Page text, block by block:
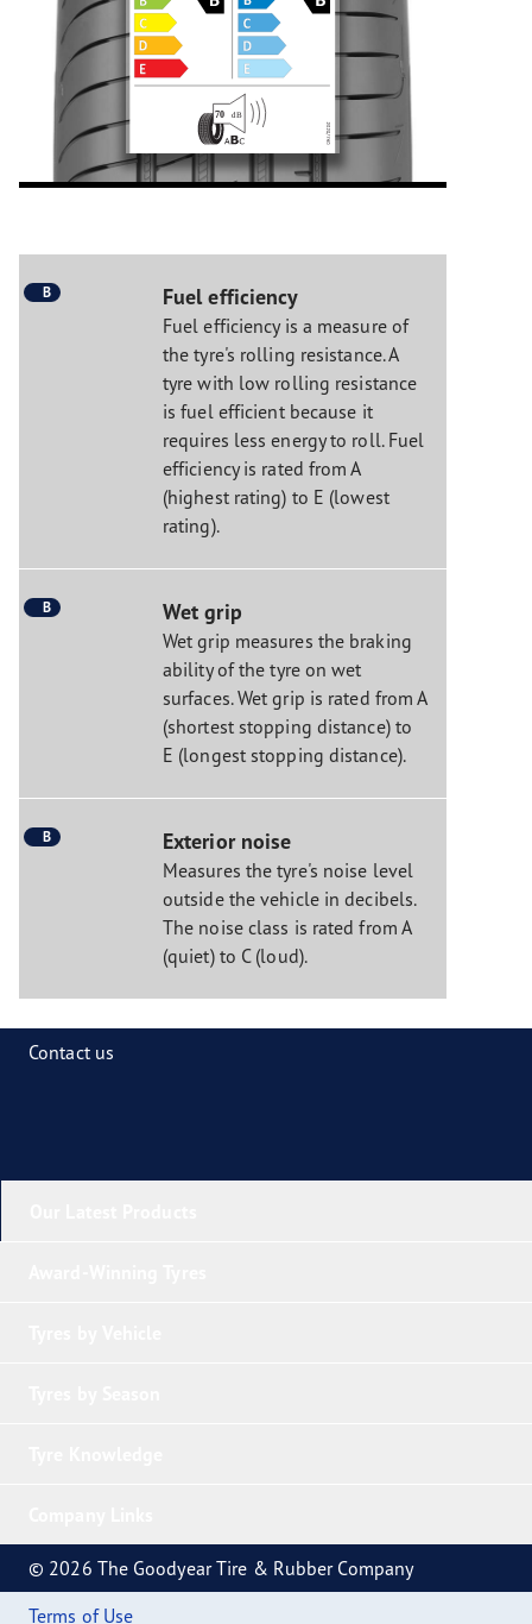
B Fuel efficiency
Fuel efficiency is a measure of
the tyre's rolling resistance. A
tyre with low rolling resistance
is fuel efficient because it
requires less energy to roll. Fuel
efficiency is rated from A
(highest rating) to E (lowest
rating).
B Wet grip
Wet grip measures the braking
ability of the tyre on wet
surfaces. Wet grip is rated from A
(shortest stopping distance) to
E (longest stopping distance).
B Exterior noise
Measures the tyre's noise level
outside the vehicle in decibels.
The noise class is rated from A
(quiet) to C (loud).
Contact us
© 2026 The Goodyear Tire & Rubber Company
Terms of Use